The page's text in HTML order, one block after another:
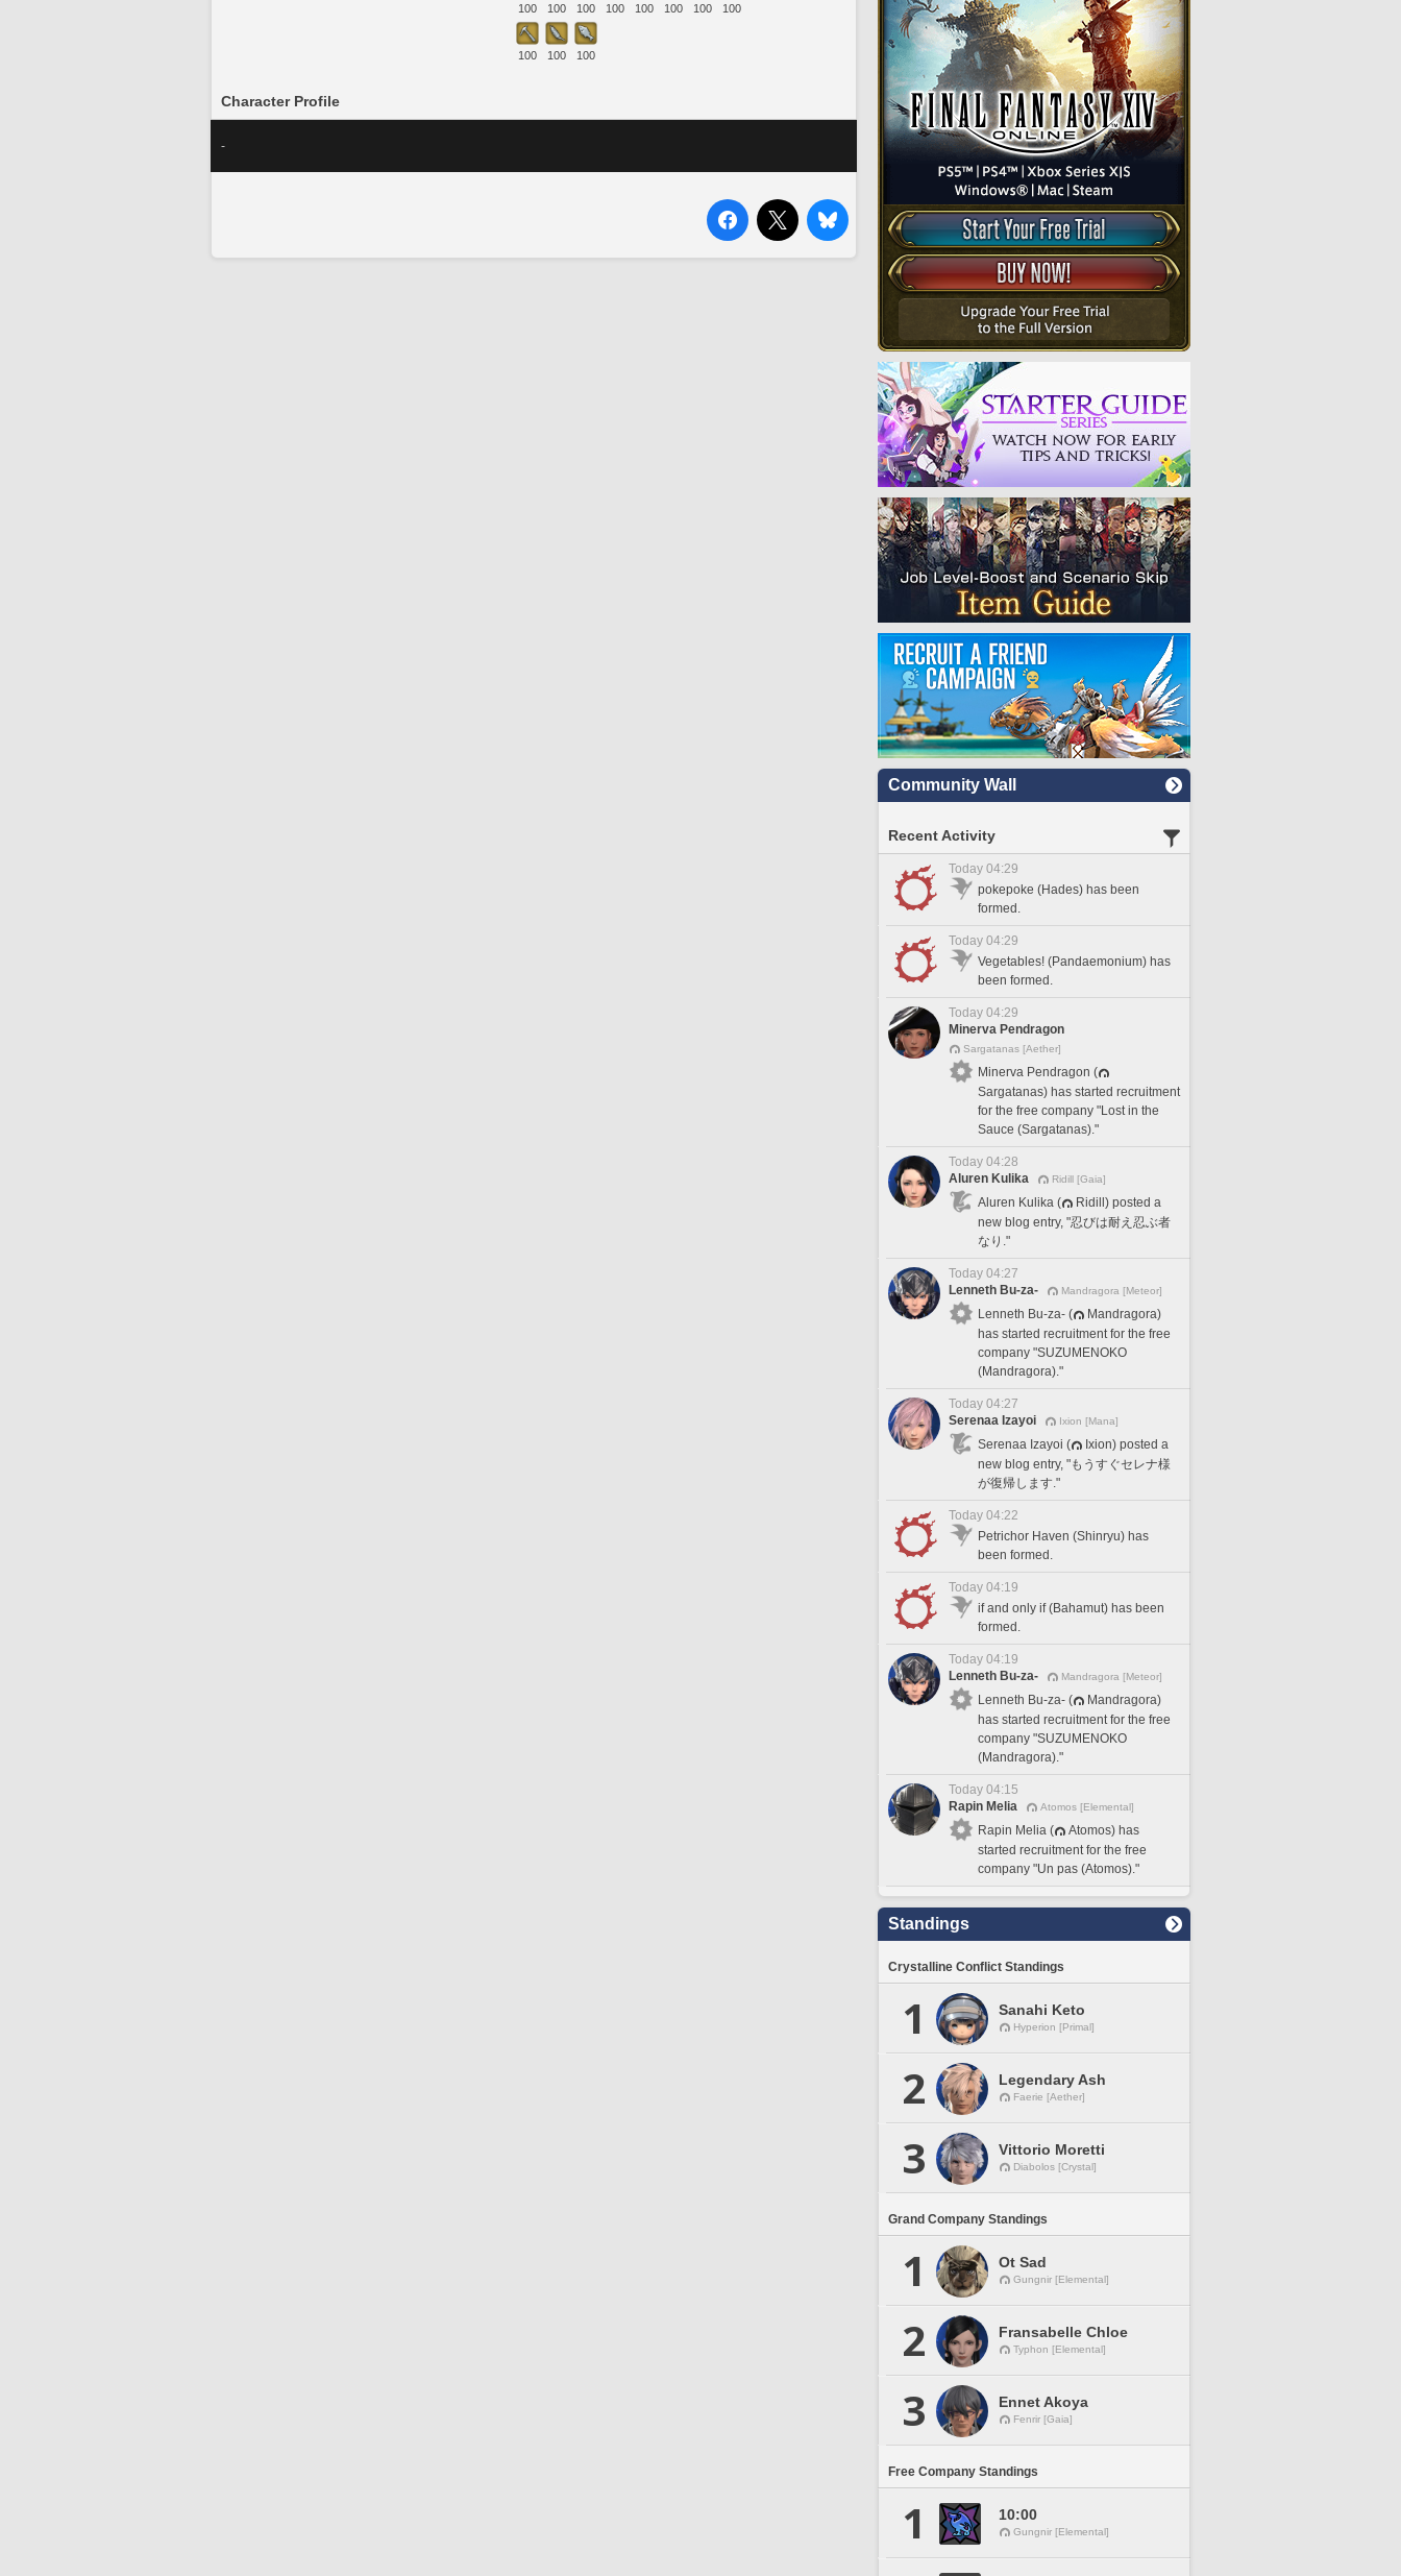
100 100 100 100 100 100 100 100
100 100 100
Character Profile
-
Community Wall
Recent Activity
Today 04:29
pokepoke (Hades) has been
formed.
Today 04:29
Vegetables! (Pandaemonium) has
been formed.
Today 04:29
Minerva Pendragon
Sargatanas [Aether]
Minerva Pendragon (
Sargatanas) has started recruitment
for the free company "Lost in the
Sauce (Sargatanas)."
Today 04:28
Aluren Kulika
Ridill [Gaia]
Aluren Kulika (
Ridill) posted a
new blog entry, "忍びは耐え忍ぶ者
なり."
Today 04:27
Lenneth Bu-za-
Mandragora [Meteor]
Lenneth Bu-za- (
Mandragora)
has started recruitment for the free
company "SUZUMENOKO
(Mandragora)."
Today 04:27
Serenaa Izayoi
Ixion [Mana]
Serenaa Izayoi (
Ixion) posted a
new blog entry, "もうすぐセレナ様
が復帰します."
Today 04:22
Petrichor Haven (Shinryu) has
been formed.
Today 04:19
if and only if (Bahamut) has been
formed.
Today 04:19
Lenneth Bu-za-
Mandragora [Meteor]
Lenneth Bu-za- (
Mandragora)
has started recruitment for the free
company "SUZUMENOKO
(Mandragora)."
Today 04:15
Rapin Melia
Atomos [Elemental]
Rapin Melia (
Atomos) has
started recruitment for the free
company "Un pas (Atomos)."
Standings
Crystalline Conflict Standings
1 Sanahi Keto
Hyperion [Primal]
2 Legendary Ash
Faerie [Aether]
3 Vittorio Moretti
Diabolos [Crystal]
Grand Company Standings
1 Ot Sad
Gungnir [Elemental]
2 Fransabelle Chloe
Typhon [Elemental]
3 Ennet Akoya
Fenrir [Gaia]
Free Company Standings
1 10:00
Gungnir [Elemental]